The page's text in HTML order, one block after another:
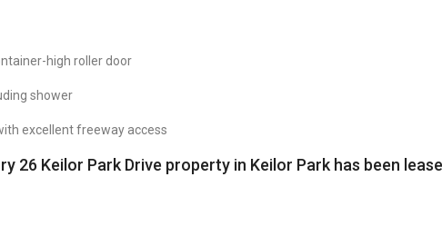
high roller door
shower
excellent freeway access
26 Keilor Park Drive property in Keilor Park has been